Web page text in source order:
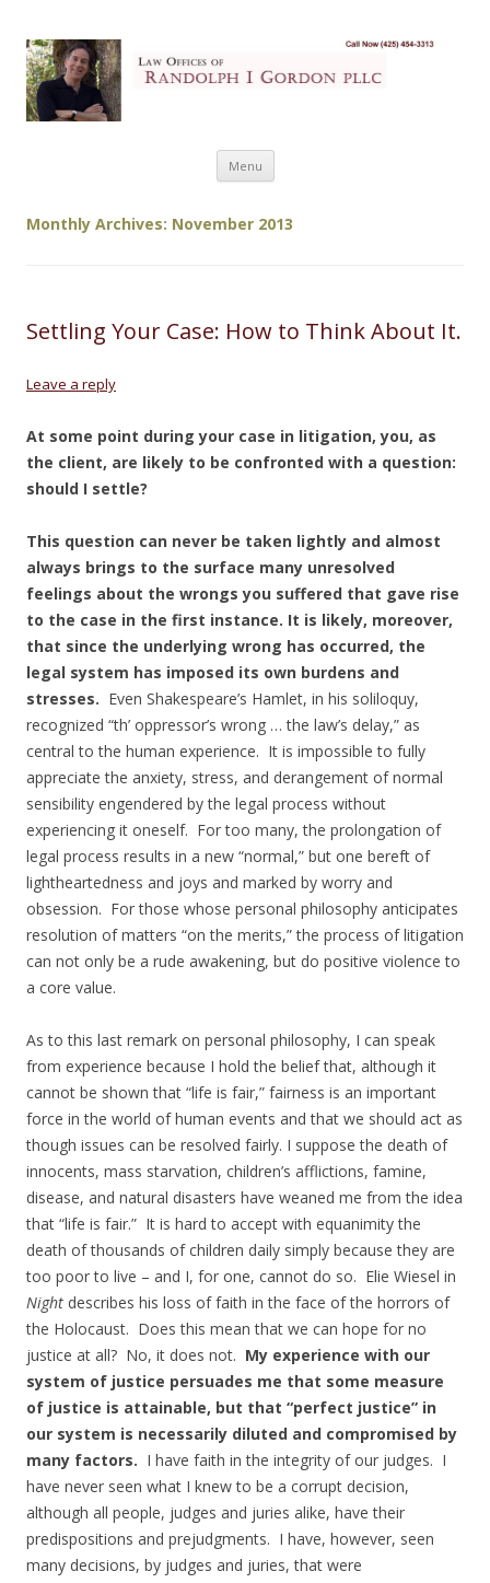
Menu Skip to content
Monthly Archives: November 2013
Settling Your Case: How to Think About It.
Leave a reply
At some point during your case in litigation, you, as
the client, are likely to be confronted with a question:
should I settle?
This question can never be taken lightly and almost
always brings to the surface many unresolved
feelings about the wrongs you suffered that gave rise
to the case in the first instance. It is likely, moreover,
that since the underlying wrong has occurred, the
legal system has imposed its own burdens and
stresses. Even Shakespeare’s Hamlet, in his soliloquy,
recognized “th’ oppressor’s wrong … the law’s delay,” as
central to the human experience. It is impossible to fully
appreciate the anxiety, stress, and derangement of normal
sensibility engendered by the legal process without
experiencing it oneself. For too many, the prolongation of
legal process results in a new “normal,” but one bereft of
lightheartedness and joys and marked by worry and
obsession. For those whose personal philosophy anticipates
resolution of matters “on the merits,” the process of litigation
can not only be a rude awakening, but do positive violence to
a core value.
As to this last remark on personal philosophy, I can speak
from experience because I hold the belief that, although it
cannot be shown that “life is fair,” fairness is an important
force in the world of human events and that we should act as
though issues can be resolved fairly. I suppose the death of
innocents, mass starvation, children’s afflictions, famine,
disease, and natural disasters have weaned me from the idea
that “life is fair.” It is hard to accept with equanimity the
death of thousands of children daily simply because they are
too poor to live – and I, for one, cannot do so. Elie Wiesel in
Night describes his loss of faith in the face of the horrors of
the Holocaust. Does this mean that we can hope for no
justice at all? No, it does not. My experience with our
system of justice persuades me that some measure
of justice is attainable, but that “perfect justice” in
our system is necessarily diluted and compromised by
many factors. I have faith in the integrity of our judges. I
have never seen what I knew to be a corrupt decision,
although all people, judges and juries alike, have their
predispositions and prejudgments. I have, however, seen
many decisions, by judges and juries, that were